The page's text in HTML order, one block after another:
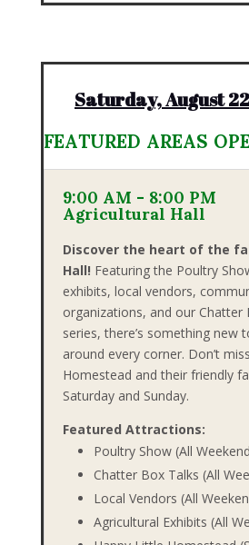
Saturday, August
FEATURED AREAS
9:00 AM - 8:00 PM
Agricultural Hall
Discover the heart of the
Hall! Featuring the Poultry
exhibits, local vendors,
organizations, and our Chatter
series, there’s something new
around every corner. Don’t
Homestead and their friendly
Saturday and Sunday.
Featured Attractions:
Poultry Show (All
Chatter Box Talks (All
Local Vendors (All
Agricultural Exhibits (All